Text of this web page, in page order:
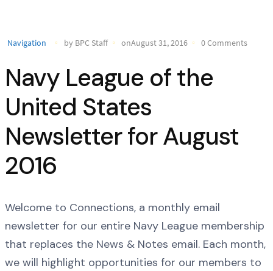
Navigation by BPC Staff onAugust 31, 2016 0 Comments
Navy League of the
United States
Newsletter for August
2016
Welcome to Connections, a monthly email
newsletter for our entire Navy League membership
that replaces the News & Notes email. Each month,
we will highlight opportunities for our members to